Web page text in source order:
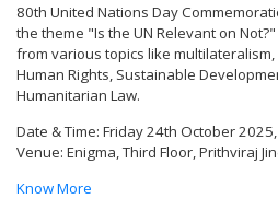
80th United Nations Day
the theme "Is the UN Relevant on
from various topics like multilateralism,
Human Rights, Sustainable
Humanitarian Law.
Date & Time: Friday 24th October
Venue: Enigma, Third Floor, Prithviraj
Know More